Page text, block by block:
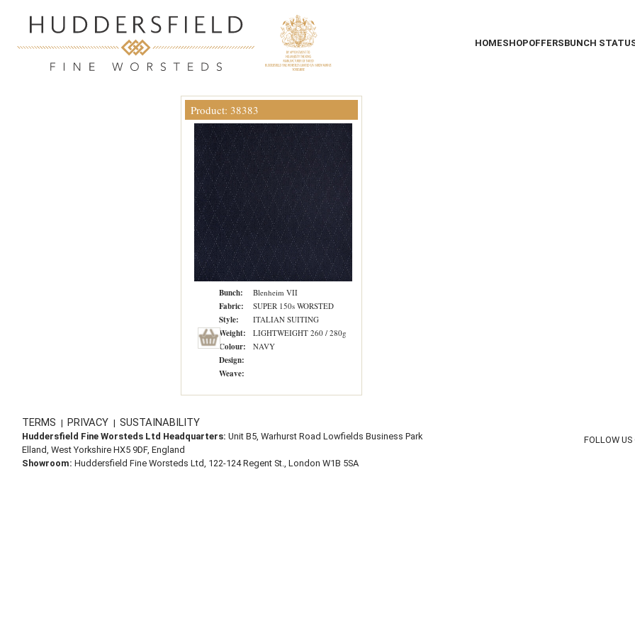
HOMESHOPOFFERSBUNCH
Product: 38383
Bunch: Blenheim VII
Fabric: SUPER 150s WORSTED
Style: ITALIAN SUITING
Weight: LIGHTWEIGHT 260 / 280g
Colour: NAVY
Design:
Weave:
TERMS | PRIVACY | SUSTAINABILITY
Huddersfield Fine Worsteds Ltd Headquarters: Unit B5, Warhurst Road Lowfields Business Park
Elland, West Yorkshire HX5 9DF, England
Showroom: Huddersfield Fine Worsteds Ltd, 122-124 Regent St., London W1B 5SA
FOLLOW US